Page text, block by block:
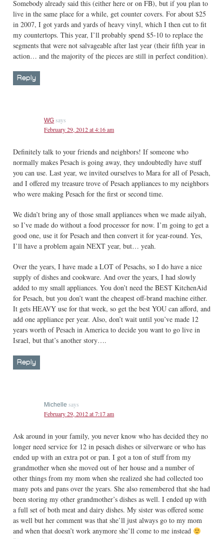
Somebody already said this (either here or on FB), but if you plan to
live in the same place for a while, get counter covers. For about $25
in 2007, I got yards and yards of heavy vinyl, which I then cut to fit
my countertops. This year, I’ll probably spend $5-10 to replace the
segments that were not salvageable after last year (their fifth year in
action… and the majority of the pieces are still in perfect condition).
Reply
WG says
February 29, 2012 at 4:16 am
Definitely talk to your friends and neighbors! If someone who
normally makes Pesach is going away, they undoubtedly have stuff
you can use. Last year, we invited ourselves to Mara for all of Pesach,
and I offered my treasure trove of Pesach appliances to my neighbors
who were making Pesach for the first or second time.
We didn’t bring any of those small appliances when we made ailyah,
so I’ve made do without a food processor for now. I’m going to get a
good one, use it for Pesach and then convert it for year-round. Yes,
I’ll have a problem again NEXT year, but… yeah.
Over the years, I have made a LOT of Pesachs, so I do have a nice
supply of dishes and cookware. And over the years, I had slowly
added to my small appliances. You don’t need the BEST KitchenAid
for Pesach, but you don’t want the cheapest off-brand machine either.
It gets HEAVY use for that week, so get the best YOU can afford, and
add one appliance per year. Also, don’t wait until you’ve made 12
years worth of Pesach in America to decide you want to go live in
Israel, but that’s another story….
Reply
Michelle says
February 29, 2012 at 7:17 am
Ask around in your family, you never know who has decided they no
longer need service for 12 in pesach dishes or silverware or who has
ended up with an extra pot or pan. I got a ton of stuff from my
grandmother when she moved out of her house and a number of
other things from my mom when she realized she had collected too
many pots and pans over the years. She also remembered that she had
been storing my other grandmother’s dishes as well. I ended up with
a full set of both meat and dairy dishes. My sister was offered some
as well but her comment was that she’ll just always go to my mom
and when that doesn’t work anymore she’ll come to me instead